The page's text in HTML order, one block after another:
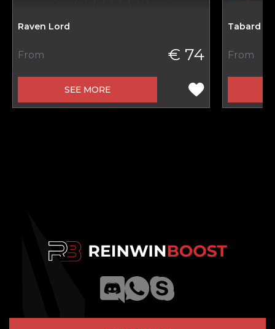
Raven Lord
From € 74
SEE MORE
Tabard
From